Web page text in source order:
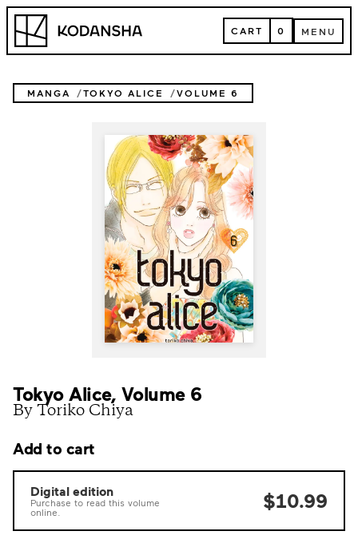
Skip
content
Kodansha CART
CART 0 MENU
MENU
MANGA TOKYO ALICE VOLUME 6
Tokyo Alice, Volume 6
By Toriko Chiya
Add to cart
Digital edition
Purchase to read this volume
online.
$10.99